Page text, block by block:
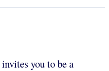
you to be a